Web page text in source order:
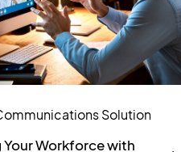
Solution
Workforce with